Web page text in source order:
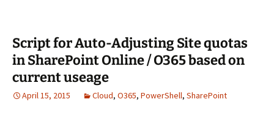
Script for Auto-Adjusting Site quotas
in SharePoint Online / O365 based on
current useage
April 15, 2015 Cloud, O365, PowerShell, SharePoint